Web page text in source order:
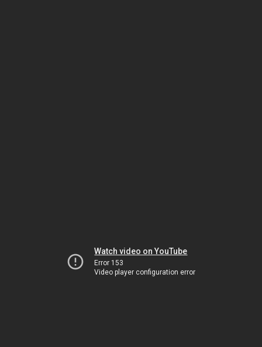
Watch video on YouTube
Error 153
Video player configuration error